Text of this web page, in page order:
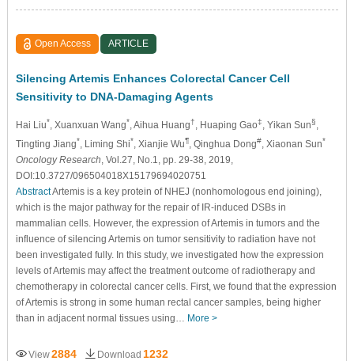
Open Access ARTICLE
Silencing Artemis Enhances Colorectal Cancer Cell
Sensitivity to DNA-Damaging Agents
Hai Liu* , Xuanxuan Wang* , Aihua Huang† , Huaping Gao‡ , Yikan Sun§
Tingting Jiang* , Liming Shi* , Xianjie Wu¶, Qinghua Dong#, Xiaonan Sun*
Oncology Research , Vol.27, No.1, pp. 29-38, 2019,
DOI:10.3727/096504018X15179694020751
AbstractArtemis is a key protein of NHEJ (nonhomologous end joining),
which is the major pathway for the repair of IR-induced DSBs in
mammalian cells. However, the expression of Artemis in tumors and the
influence of silencing Artemis on tumor sensitivity to radiation have not
been investigated fully. In this study, we investigated how the expression
levels of Artemis may affect the treatment outcome of radiotherapy and
chemotherapy in colorectal cancer cells. First, we found that the expression
of Artemis is strong in some human rectal cancer samples, being higher
than in adjacent normal tissues using… More >
View2884 Download 1232